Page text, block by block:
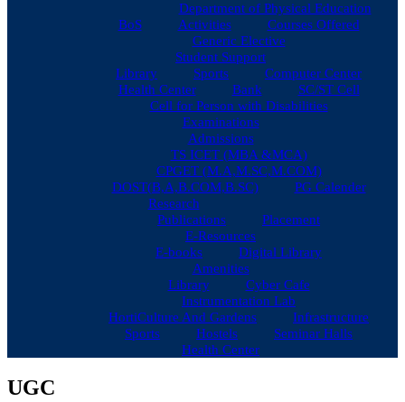
Department of Physical Education
BoS
Activities
Courses Offered
Generic Elective
Student Support
Library
Sports
Computer Center
Health Center
Bank
SC/ST Cell
Cell for Person with Disabilities
Examinations
Admissions
TS ICET (MBA &MCA)
CPGET (M.A,M.SC,M.COM)
DOST(B,A,B.COM,B.SC)
PG Calender
Research
Publications
Placement
E-Resources
E-books
Digital Library
Amenities
Library
Cyber Cafe
Instrumentation Lab
HortiCulture And Gardens
Infrastructure
Sports
Hostels
Seminar Halls
Health Center
UGC